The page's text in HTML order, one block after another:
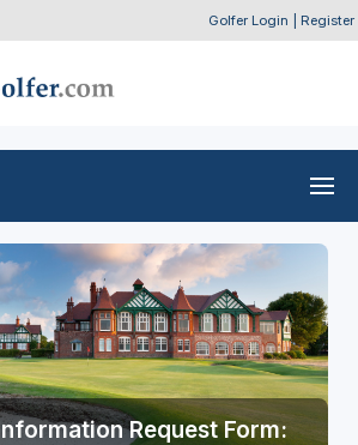
Golfer Login Register
Request Form: